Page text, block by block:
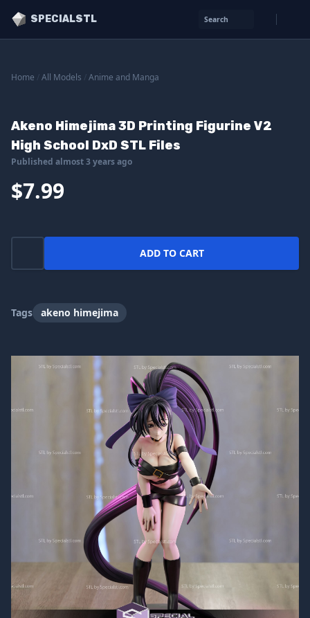
SPECIALSTL Search
Home All Models Anime and Manga
Akeno Himejima 3D Printing Figurine V2
High School DxD STL Files
Published almost 3 years ago
$7.99
ADD TO CART
Tags akeno himejima